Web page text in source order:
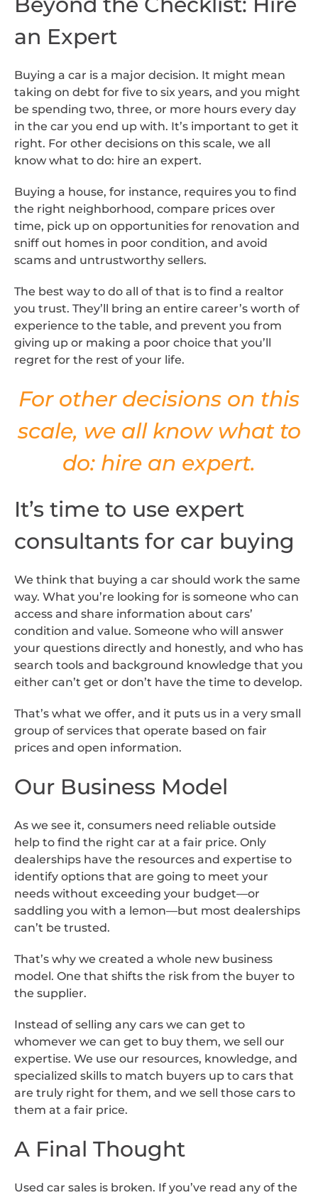
an Expert
Buying a car is a major decision. It might mean
taking on debt for five to six years, and you might
be spending two, three, or more hours every day
in the car you end up with. It’s important to get it
right. For other decisions on this scale, we all
know what to do: hire an expert.
Buying a house, for instance, requires you to find
the right neighborhood, compare prices over
time, pick up on opportunities for renovation and
sniff out homes in poor condition, and avoid
scams and untrustworthy sellers.
The best way to do all of that is to find a realtor
you trust. They’ll bring an entire career’s worth of
experience to the table, and prevent you from
giving up or making a poor choice that you’ll
regret for the rest of your life.
For other decisions on this
scale, we all know what to
do: hire an expert.
It’s time to use expert
consultants for car buying
We think that buying a car should work the same
way. What you’re looking for is someone who can
access and share information about cars’
condition and value. Someone who will answer
your questions directly and honestly, and who has
search tools and background knowledge that you
either can’t get or don’t have the time to develop.
That’s what we offer, and it puts us in a very small
group of services that operate based on fair
prices and open information.
Our Business Model
As we see it, consumers need reliable outside
help to find the right car at a fair price. Only
dealerships have the resources and expertise to
identify options that are going to meet your
needs without exceeding your budget—or
saddling you with a lemon—but most dealerships
can’t be trusted.
That’s why we created a whole new business
model. One that shifts the risk from the buyer to
the supplier.
Instead of selling any cars we can get to
whomever we can get to buy them, we sell our
expertise. We use our resources, knowledge, and
specialized skills to match buyers up to cars that
are truly right for them, and we sell those cars to
them at a fair price.
A Final Thought
Used car sales is broken. If you’ve read any of the